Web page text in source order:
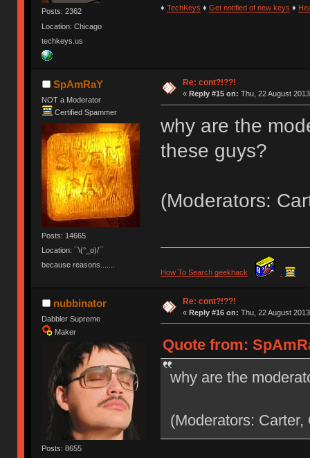
Posts: 2362
Location: Chicago
techkeys.us
♦ TechKeys ♦ Get notified of new keys ♦
SpAmRaY
NOT a Moderator
Certified Spammer
Posts: 14665
Location: ¯\(°_o)/¯
because reasons.......
Re: cont?!??!
« Reply #15 on: Thu, 22 August
why are the
these guys?
(Moderators:
How To Search geekhack
nubbinator
Dabbler Supreme
Maker
Posts: 8655
Re: cont?!??!
« Reply #16 on: Thu, 22 August
Quote from:
why are the
(Moderators: Carter,